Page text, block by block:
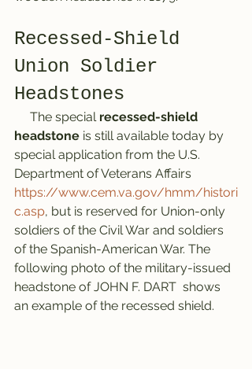
Recessed-Shield
Union Soldier
Headstones
     The special
recessed-shield
headstone is still available today by
special application from the U.S.
Department of Veterans Affairs
https://www.cem.va.gov/hmm/histori
c.asp, but is reserved for Union-only
soldiers of the Civil War and soldiers
of the Spanish-American War. The
following photo of the military-issued
headstone of JOHN F. DART  shows
an example of the recessed shield.